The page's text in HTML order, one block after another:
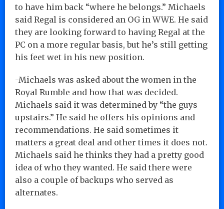
to have him back “where he belongs.” Michaels
said Regal is considered an OG in WWE. He said
they are looking forward to having Regal at the
PC on a more regular basis, but he’s still getting
his feet wet in his new position.
-Michaels was asked about the women in the
Royal Rumble and how that was decided.
Michaels said it was determined by “the guys
upstairs.” He said he offers his opinions and
recommendations. He said sometimes it
matters a great deal and other times it does not.
Michaels said he thinks they had a pretty good
idea of who they wanted. He said there were
also a couple of backups who served as
alternates.